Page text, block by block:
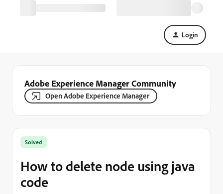
Login
Adobe Experience Manager Community
Open Adobe Experience Manager
Solved
How to delete node using java
code